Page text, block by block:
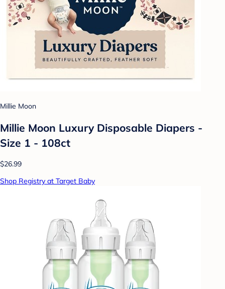
Millie Moon
Millie Moon Luxury Disposable Diapers -
Size 1 - 108ct
$26.99
Shop Registry at Target Baby